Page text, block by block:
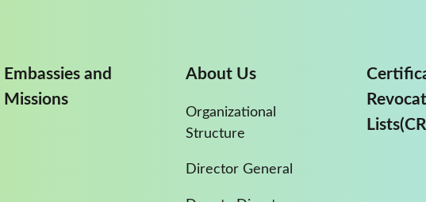
Embassies and
Missions
About Us
Organizational
Structure
Director General